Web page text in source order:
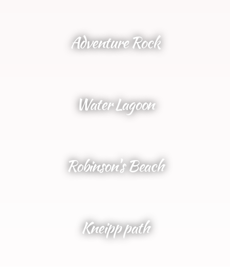
Adventure Rock
Water Lagoon
Robinson's Beach
Kneipp path